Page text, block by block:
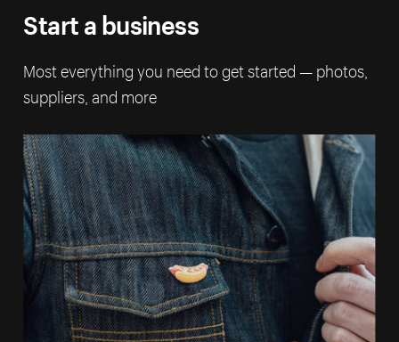
Start a business
Most everything you need to get started — photos,
suppliers, and more